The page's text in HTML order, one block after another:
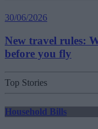
30/06/2026
New travel rules:
before you fly
Top Stories
Household Bills